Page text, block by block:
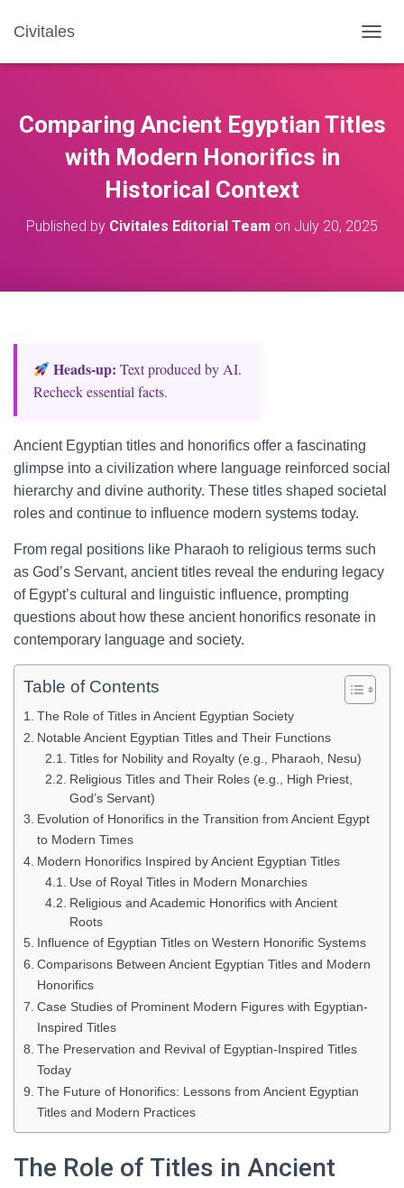
Civitales
O
E
A
Comparing Ancient Egyptian Titles
with Modern Honorifics in
Historical Context
Published by Civitales Editorial Team on July 20, 2025
Heads‑up: Text produced by AI.
Recheck essential facts.
Ancient Egyptian titles and honorifics offer a fascinating
glimpse into a civilization where language reinforced social
hierarchy and divine authority. These titles shaped societal
roles and continue to influence modern systems today.
From regal positions like Pharaoh to religious terms such
as God’s Servant, ancient titles reveal the enduring legacy
of Egypt’s cultural and linguistic influence, prompting
questions about how these ancient honorifics resonate in
contemporary language and society.
Table of Contents
The Role of Titles in Ancient Egyptian Society
Notable Ancient Egyptian Titles and Their Functions
Titles for Nobility and Royalty (e.g., Pharaoh, Nesu)
Religious Titles and Their Roles (e.g., High Priest,
God’s Servant)
Evolution of Honorifics in the Transition from Ancient Egypt
to Modern Times
Modern Honorifics Inspired by Ancient Egyptian Titles
Use of Royal Titles in Modern Monarchies
Religious and Academic Honorifics with Ancient
Roots
Influence of Egyptian Titles on Western Honorific Systems
Comparisons Between Ancient Egyptian Titles and Modern
Honorifics
Case Studies of Prominent Modern Figures with Egyptian-
Inspired Titles
The Preservation and Revival of Egyptian-Inspired Titles
Today
The Future of Honorifics: Lessons from Ancient Egyptian
Titles and Modern Practices
The Role of Titles in Ancient